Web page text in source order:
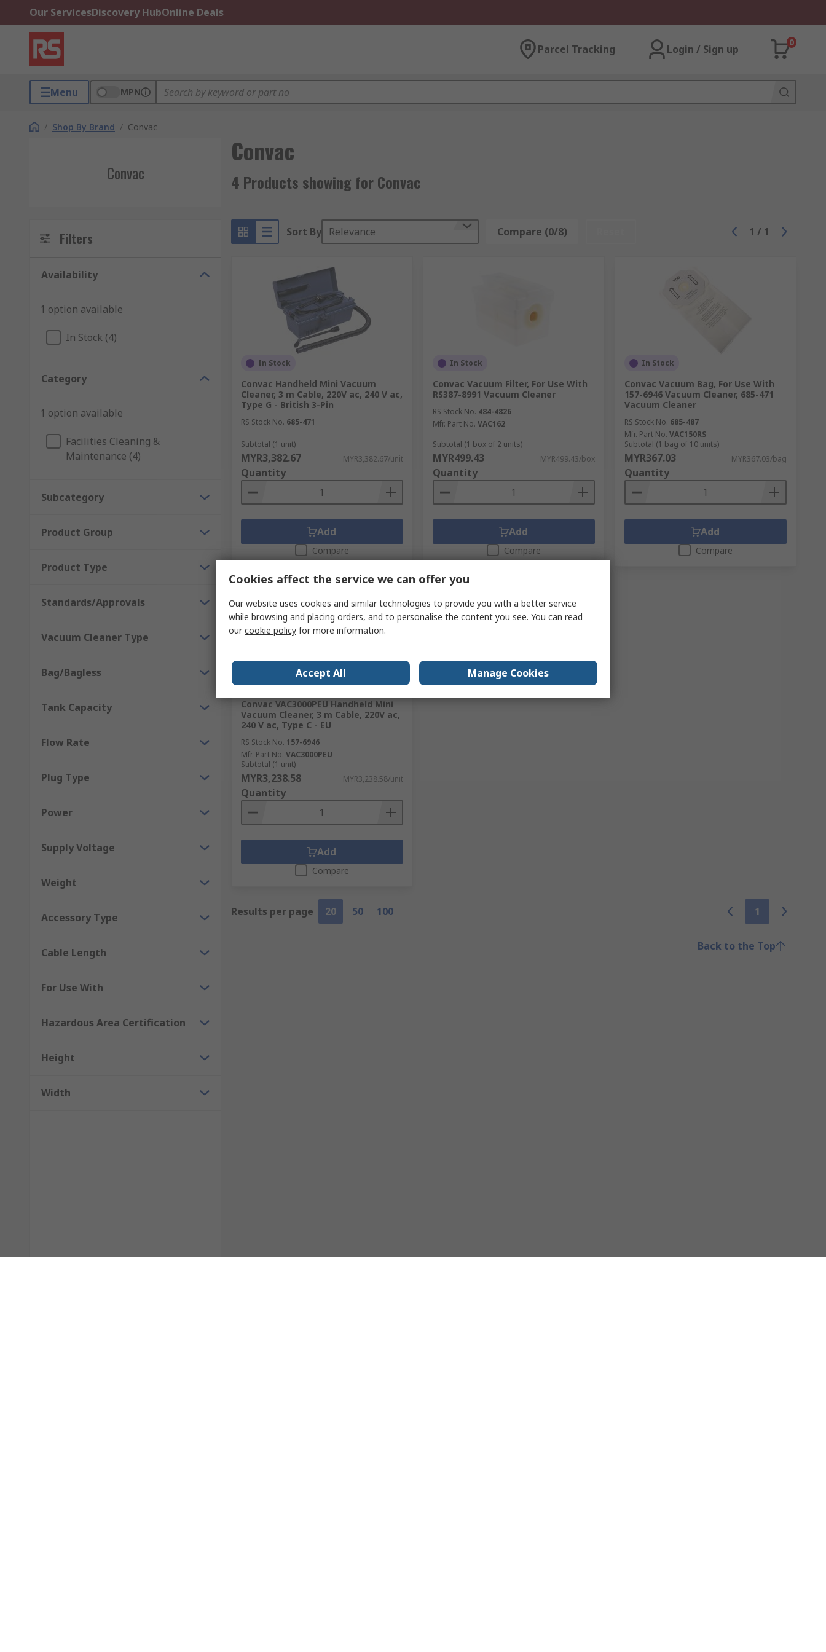
Our ServicesDiscovery HubOnline Deals
Parcel Tracking Login / Sign up
0
Menu MPN
/ Shop By Brand / Convac
Convac
Convac
4 Products showing for Convac
Filters
Availability
1 option available
In Stock (4)
Category
1 option available
Facilities Cleaning &
Maintenance (4)
Subcategory
Product Group
Product Type
Standards/Approvals
Vacuum Cleaner Type
Bag/Bagless
Tank Capacity
Flow Rate
Plug Type
Power
Supply Voltage
Weight
Accessory Type
Cable Length
For Use With
Hazardous Area Certification
Height
Width
Sort By Relevance Compare (0/8) 1 / 1
In Stock
Convac Handheld Mini Vacuum
Cleaner, 3 m Cable, 220V ac, 240 V ac,
Type G - British 3-Pin
RS Stock No. 685-471
Subtotal (1 unit)
MYR3,382.67 MYR3,382.67/unit
Quantity
Add
Compare
In Stock
Convac Vacuum Filter, For Use With
RS387-8991 Vacuum Cleaner
RS Stock No. 484-4826
Mfr. Part No. VAC162
Subtotal (1 box of 2 units)
MYR499.43 MYR499.43/box
Quantity
Add
Compare
In Stock
Convac Vacuum Bag, For Use With
157-6946 Vacuum Cleaner, 685-471
Vacuum Cleaner
RS Stock No. 685-487
Mfr. Part No. VAC150RS
Subtotal (1 bag of 10 units)
MYR367.03 MYR367.03/bag
Quantity
Add
Compare
In Stock
Convac VAC3000PEU Handheld Mini
Vacuum Cleaner, 3 m Cable, 220V ac,
240 V ac, Type C - EU
RS Stock No. 157-6946
Mfr. Part No. VAC3000PEU
Subtotal (1 unit)
MYR3,238.58 MYR3,238.58/unit
Quantity
Add
Compare
1
Results per page 20 50 100
Back to the Top
Cookies affect the service we can offer you
Our website uses cookies and similar technologies to provide you with a better service
while browsing and placing orders, and to personalise the content you see. You can read
ourcookie policy for more information.
Accept All Manage Cookies